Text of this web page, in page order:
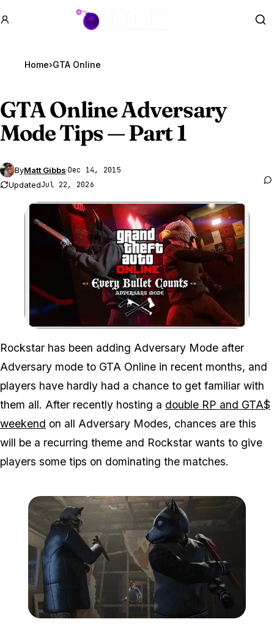
GTA BOOM
Home›GTA Online
GTA OnlineAdversary
Mode Tips — Part 1
ByMatt Gibbs·Dec 14, 2015
UpdatedJul 22, 2026
Zoom image:
Rockstar has been adding Adversary Mode after
Adversary mode to GTA Online in recent months, and
players have hardly had a chance to get familiar with
them all. After recently hosting a double RP and GTA$
weekend on all Adversary Modes, chances are this
will be a recurring theme and Rockstar wants to give
players some tips on dominating the matches.